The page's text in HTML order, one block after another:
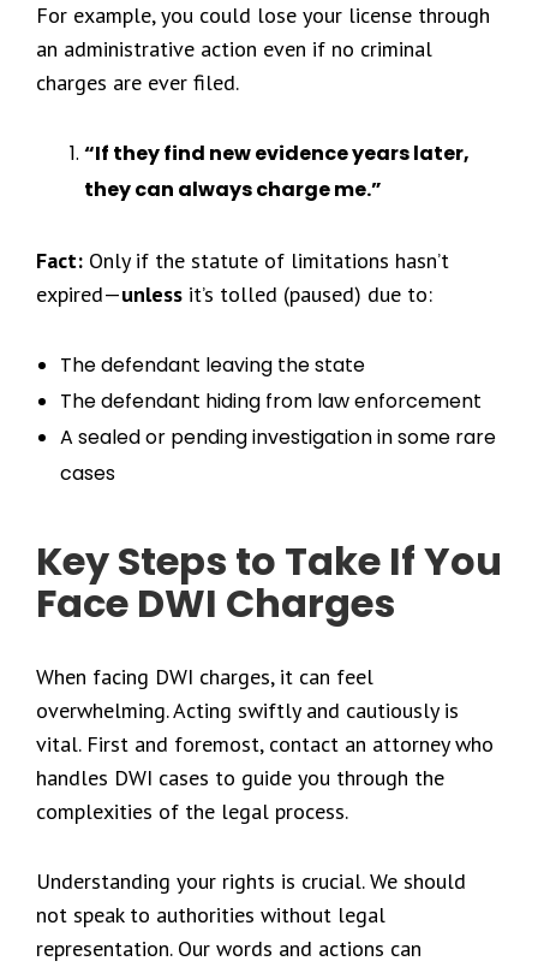
For example, you could lose your license through
an administrative action even if no criminal
charges are ever filed.
“If they find new evidence years later,
they can always charge me.”
Fact: Only if the statute of limitations hasn’t
expired—unless it’s tolled (paused) due to:
The defendant leaving the state
The defendant hiding from law enforcement
A sealed or pending investigation in some rare
cases
Key Steps to Take If You
Face DWI Charges
When facing DWI charges, it can feel
overwhelming. Acting swiftly and cautiously is
vital. First and foremost, contact an attorney who
handles DWI cases to guide you through the
complexities of the legal process.
Understanding your rights is crucial. We should
not speak to authorities without legal
representation. Our words and actions can